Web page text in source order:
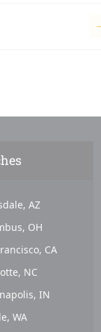
AZ
OH
CA
NC
IN
WA